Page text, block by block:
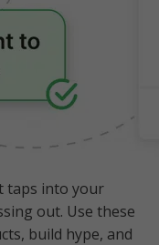
taps into your
out. Use these
build hype, and